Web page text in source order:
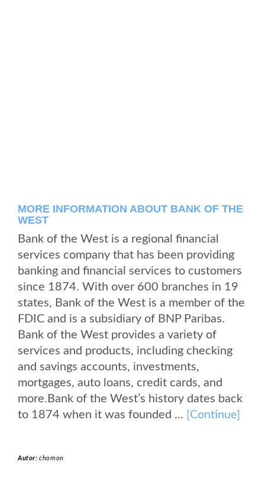
MORE INFORMATION ABOUT BANK OF THE
WEST
Bank of the West is a regional financial
services company that has been providing
banking and financial services to customers
since 1874. With over 600 branches in 19
states, Bank of the West is a member of the
FDIC and is a subsidiary of BNP Paribas.
Bank of the West provides a variety of
services and products, including checking
and savings accounts, investments,
mortgages, auto loans, credit cards, and
more.Bank of the West’s history dates back
to 1874 when it was founded ... [Continue]
Autor:chomon